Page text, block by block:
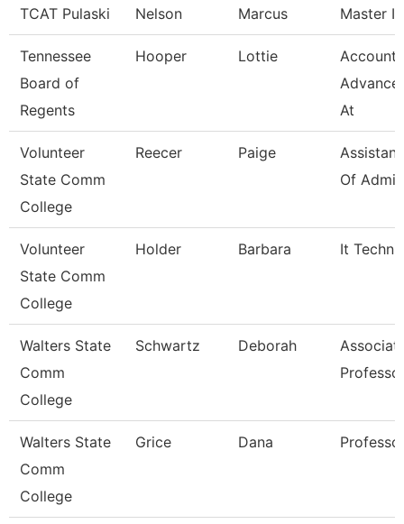
TCAT Pulaski Nelson Marcus Master
Tennessee
Board of
Regents
Hooper Lottie
At
Volunteer
State Comm
College
Reecer Paige
Of
Volunteer
State Comm
College
Holder Barbara It
Walters State
Comm
College
Schwartz Deborah
Walters State
Comm
College
Grice Dana